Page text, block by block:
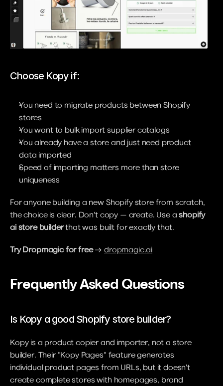
Choose Kopy if:
You need to migrate products between Shopify
stores
You want to bulk import supplier catalogs
You already have a store and just need product
data imported
Speed of importing matters more than store
uniqueness
For anyone building a new Shopify store from scratch,
the choice is clear. Don't copy — create. Use a shopify
ai store builder that was built for exactly that.
Try Dropmagic for free → dropmagic.ai
Frequently Asked Questions
Is Kopy a good Shopify store builder?
Kopy is a product copier and importer, not a store
builder. Their "Kopy Pages" feature generates
individual product pages from URLs, but it doesn't
create complete stores with homepages, brand